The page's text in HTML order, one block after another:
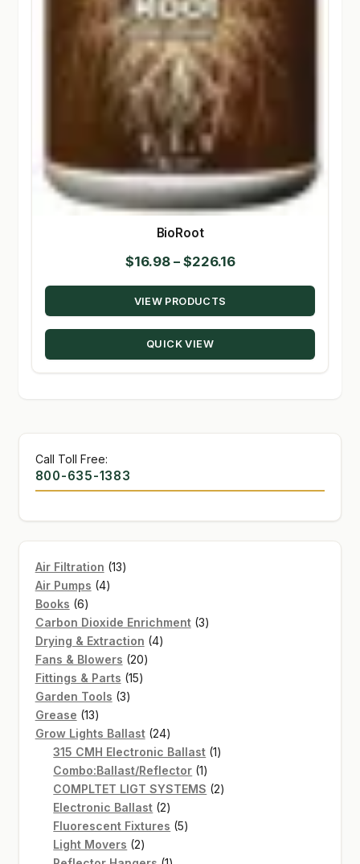
BioRoot
$16.98 – $226.16Price
range:
through
VIEW PRODUCTS
QUICK VIEW
Call Toll Free:
800-635-1383
Air Filtration 1313
Air Pumps 44
Books 66
products
Carbon Dioxide Enrichment 33
Drying & Extraction 44
Fans & Blowers 2020
Fittings & Parts 1515
Garden Tools 33
Grease 1313
products
Grow Lights Ballast 2424
products
315 CMH Electronic Ballast 11
Combo:Ballast/Reflector 11
product
COMPLTET LIGT SYSTEMS 22
Electronic Ballast 22
products
Fluorescent Fixtures 55
Light Movers 22